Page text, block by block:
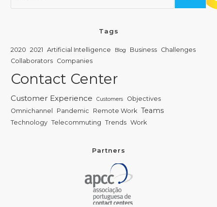
Tags
2020 2021 Artificial Intelligence Blog Business Challenges
Collaborators Companies
Contact Center
Customer Experience Customers
Objectives
Omnichannel
Pandemic Remote Work Teams
Technology Telecommuting Trends Work
Partners